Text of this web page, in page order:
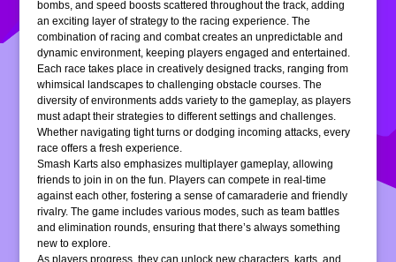
bombs, and speed boosts scattered throughout the track, adding
an exciting layer of strategy to the racing experience. The
combination of racing and combat creates an unpredictable and
dynamic environment, keeping players engaged and entertained.
Each race takes place in creatively designed tracks, ranging from
whimsical landscapes to challenging obstacle courses. The
diversity of environments adds variety to the gameplay, as players
must adapt their strategies to different settings and challenges.
Whether navigating tight turns or dodging incoming attacks, every
race offers a fresh experience.
Smash Karts also emphasizes multiplayer gameplay, allowing
friends to join in on the fun. Players can compete in real-time
against each other, fostering a sense of camaraderie and friendly
rivalry. The game includes various modes, such as team battles
and elimination rounds, ensuring that there’s always something
new to explore.
As players progress, they can unlock new characters, karts, and